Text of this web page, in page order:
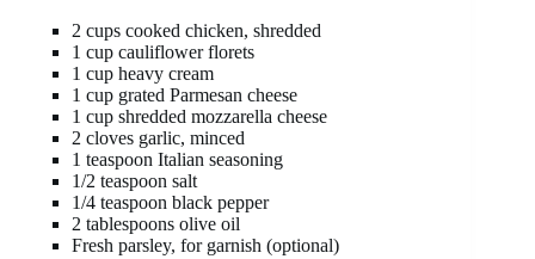
2 cups cooked chicken, shredded
1 cup cauliflower florets
1 cup heavy cream
1 cup grated Parmesan cheese
1 cup shredded mozzarella cheese
2 cloves garlic, minced
1 teaspoon Italian seasoning
1/2 teaspoon salt
1/4 teaspoon black pepper
2 tablespoons olive oil
Fresh parsley, for garnish (optional)